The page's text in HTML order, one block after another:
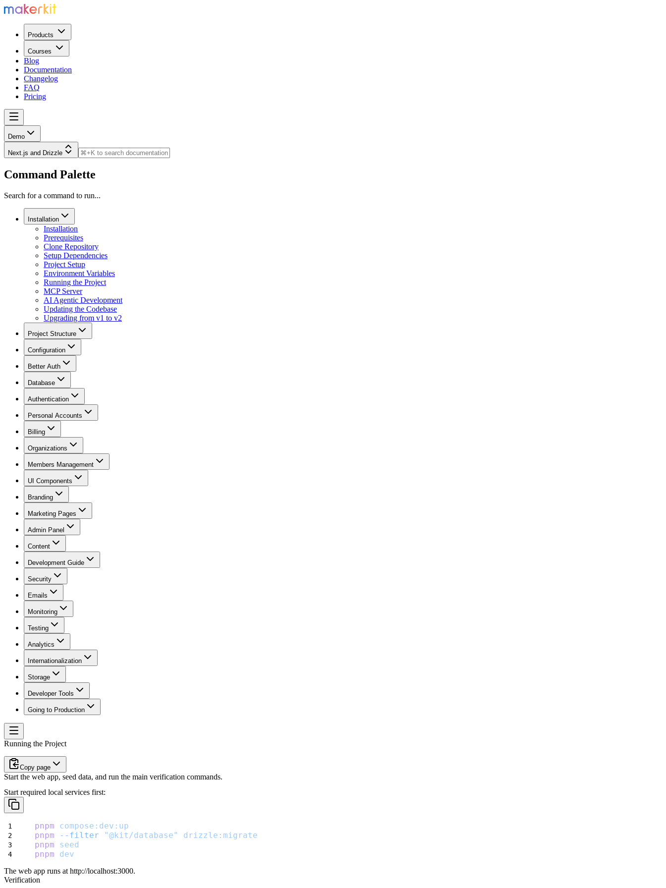
Products
Courses
Blog
Documentation
Changelog
FAQ
Pricing
Demo
Next.js and Drizzle
Command Palette
Search for a command to run...
Installation
Installation
Prerequisites
Clone Repository
Setup Dependencies
Project Setup
Environment Variables
Running the Project
MCP Server
AI Agentic Development
Updating the Codebase
Upgrading from v1 to v2
Project Structure
Configuration
Better Auth
Database
Authentication
Personal Accounts
Billing
Organizations
Members Management
UI Components
Branding
Marketing Pages
Admin Panel
Content
Development Guide
Security
Emails
Monitoring
Testing
Analytics
Internationalization
Storage
Developer Tools
Going to Production
Running the Project
Copy page
Start the web app, seed data, and run the main verification commands.
Start required local services first:
pnpm
compose:dev:up
pnpm
--filter "@kit/database"
drizzle:migrate
pnpm
seed
pnpm
dev
The web app runs at http://localhost:3000.
Verification